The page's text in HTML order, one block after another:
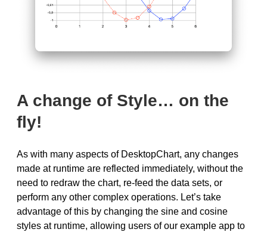
A change of Style… on the
fly!
As with many aspects of DesktopChart, any changes
made at runtime are reflected immediately, without the
need to redraw the chart, re-feed the data sets, or
perform any other complex operations. Let’s take
advantage of this by changing the sine and cosine
styles at runtime, allowing users of our example app to